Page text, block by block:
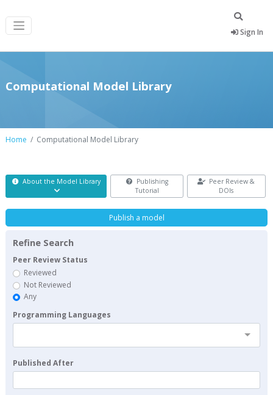
Sign In
Computational Model Library
Home Computational Model Library
About the Model Library
Publishing
Tutorial
Peer Review &
DOIs
Publish a model
Refine Search
Peer Review Status
Reviewed
Not Reviewed
Any
Programming Languages
Published After